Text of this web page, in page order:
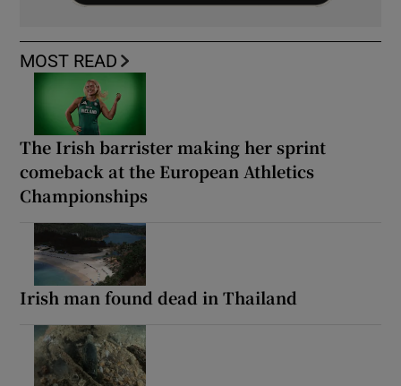
MOST READ
The Irish barrister making her sprint
comeback at the European Athletics
Championships
Irish man found dead in Thailand